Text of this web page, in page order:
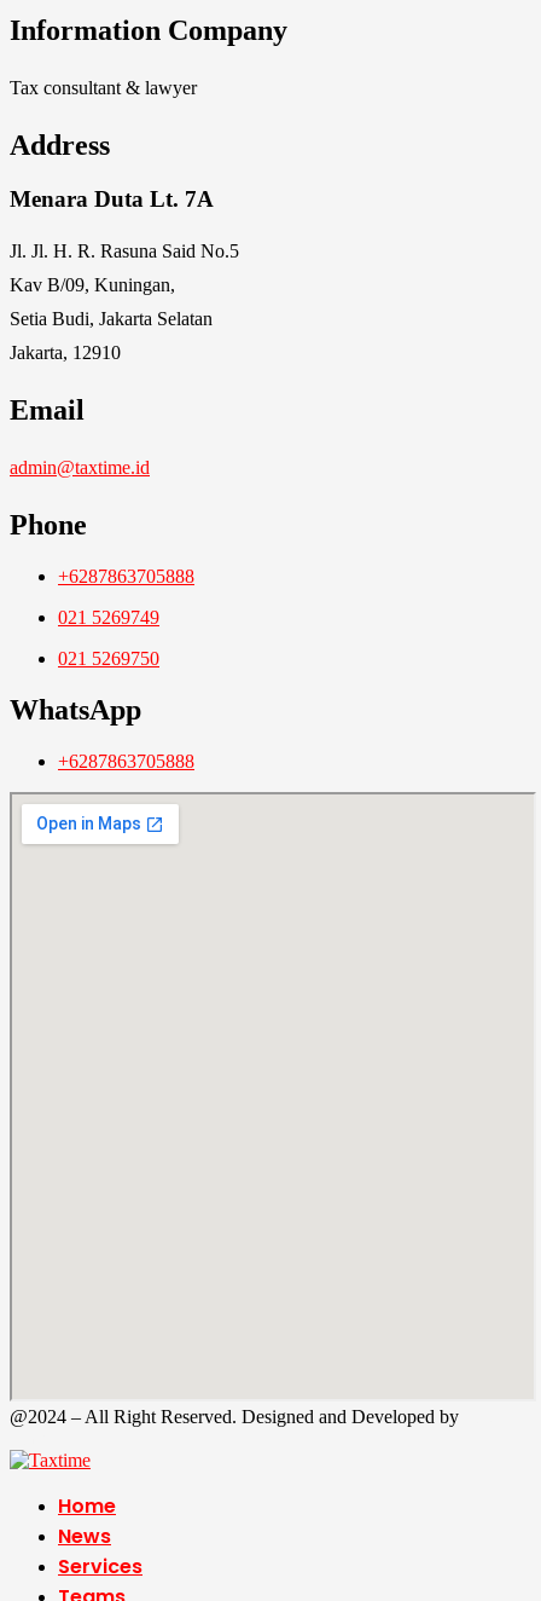
Information Company
Tax consultant & lawyer
Address
Menara Duta Lt. 7A
Jl. Jl. H. R. Rasuna Said No.5
Kav B/09, Kuningan,
Setia Budi, Jakarta Selatan
Jakarta, 12910
Email
admin@taxtime.id
Phone
+6287863705888
021 5269749
021 5269750
WhatsApp
+6287863705888
@2024 – All Right Reserved. Designed and Developed by
Home
News
Services